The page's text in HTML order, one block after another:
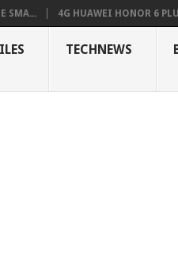
SMA... 4G HUAWEI HONOR 6
TECHNEWS